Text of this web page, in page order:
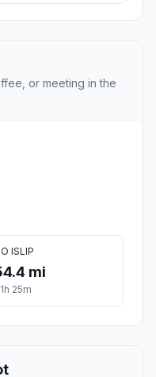
or meeting in the
ISLIP
mi
25m